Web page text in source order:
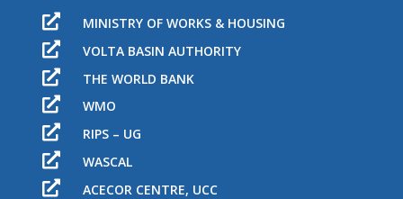
 MINISTRY OF WORKS & HOUSING
 VOLTA BASIN AUTHORITY
 THE WORLD BANK
 WMO
 RIPS – UG
 WASCAL
 ACECOR CENTRE, UCC